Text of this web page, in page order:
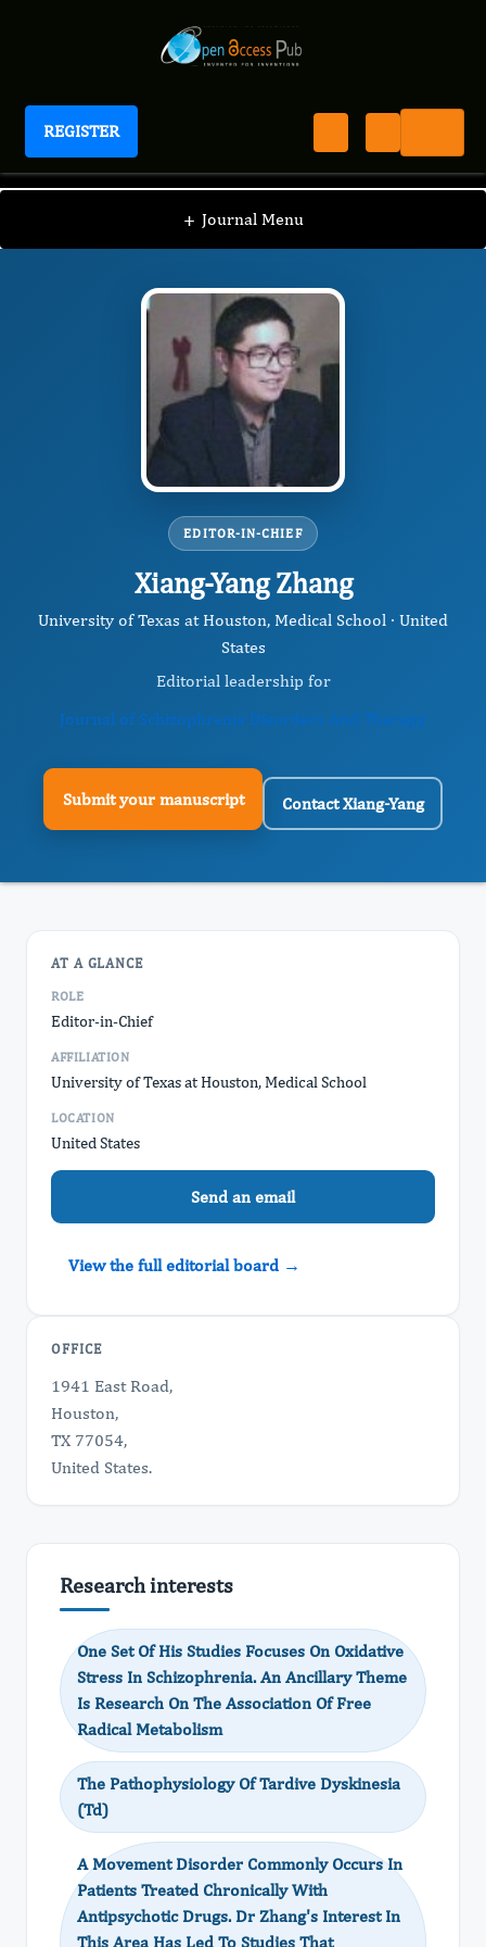
REGISTER
Journal of Schizophrenia Disorders And Therapy
+ Journal Menu
JSDT / Editorial Board / Xiang-Yang Zhang
EDITOR-IN-CHIEF
Xiang-Yang Zhang
University of Texas at Houston, Medical School · United
States
Editorial leadership for
Journal of Schizophrenia Disorders And Therapy
Submit your manuscript Contact Xiang-Yang
AT A GLANCE
ROLE
Editor-in-Chief
AFFILIATION
University of Texas at Houston, Medical School
LOCATION
United States
Send an email
View the full editorial board →
OFFICE
1941 East Road,
Houston,
TX 77054,
United States.
Research interests
One Set Of His Studies Focuses On Oxidative
Stress In Schizophrenia. An Ancillary Theme
Is Research On The Association Of Free
Radical Metabolism
The Pathophysiology Of Tardive Dyskinesia
(Td)
A Movement Disorder Commonly Occurs In
Patients Treated Chronically With
Antipsychotic Drugs. Dr Zhang's Interest In
This Area Has Led To Studies That